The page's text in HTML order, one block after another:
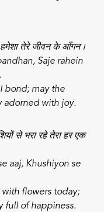
हमेशा तेरे जीवन के आँगन।
Saje rahein
bond; may the
adorned with joy.
से भरा रहे तेरा हर एक
aaj, Khushiyon se
flowers today;
full of happiness.